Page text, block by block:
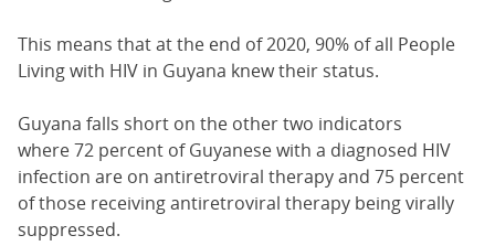
This means that at the end of 2020, 90% of all People
Living with HIV in Guyana knew their status.
Guyana falls short on the other two indicators
where 72 percent of Guyanese with a diagnosed HIV
infection are on antiretroviral therapy and 75 percent
of those receiving antiretroviral therapy being virally
suppressed.